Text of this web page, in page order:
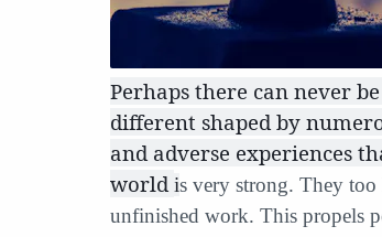
Perhaps there can never
different shaped by
and adverse experiences
worldis very strong. They too
unfinished work. This propels